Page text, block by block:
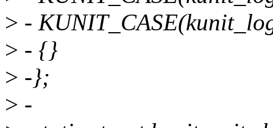
> -
> - {}
> -};
> -